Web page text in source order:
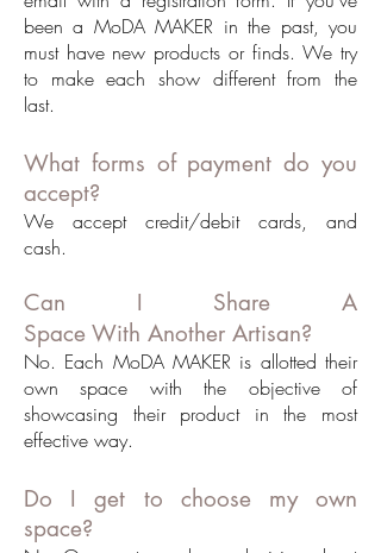
been a MoDA MAKER in the past, you
must have new products or finds. We try
to make each show different from the
last.
What forms of payment do you
accept?
We accept credit/debit cards, and
cash.
Can I Share A
Space With Another Artisan?
No. Each MoDA MAKER is allotted their
own space with the objective of
showcasing their product in the most
effective way.
Do I get to choose my own
space?